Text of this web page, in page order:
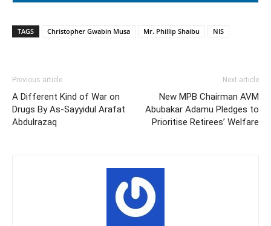
TAGS Christopher Gwabin Musa Mr. Phillip Shaibu NIS
Previous article
A Different Kind of War on
Drugs By As-Sayyidul Arafat
Abdulrazaq
Next article
New MPB Chairman AVM
Abubakar Adamu Pledges to
Prioritise Retirees’ Welfare